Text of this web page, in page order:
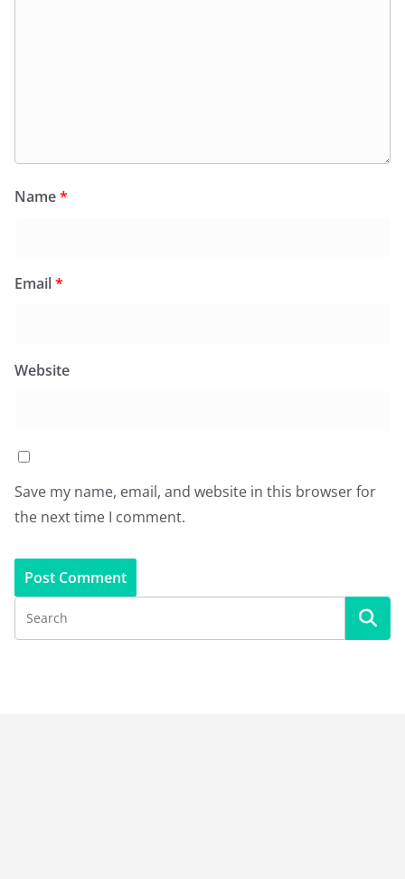
Name*
Email*
Website
Save my name, email, and website in this browser for
the next time I comment.